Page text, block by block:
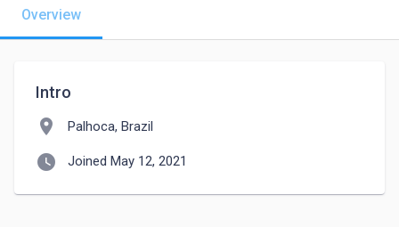
Overview
Intro
location_on Palhoca, Brazil
watch_later Joined May 12, 2021